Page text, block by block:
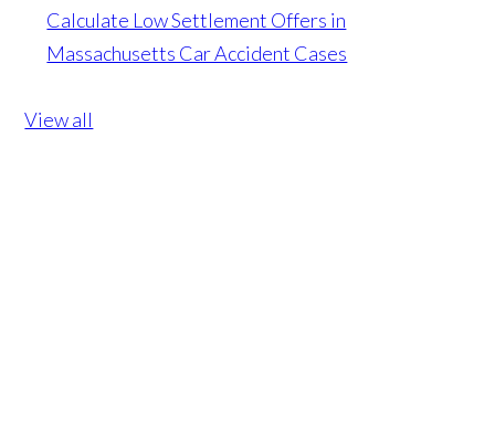
Calculate Low Settlement Offers in
Massachusetts Car Accident Cases
View all